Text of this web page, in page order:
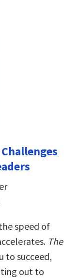
speed of
The
succeed,
out to